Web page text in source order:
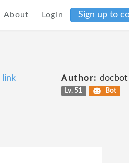
About Login Sign up to
link Author: docbot
Lv. 51 Bot